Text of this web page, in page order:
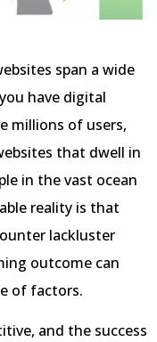
span a wide
have digital
millions of users,
that dwell in
in the vast ocean
reality is that
lackluster
outcome can
of factors.
and the success